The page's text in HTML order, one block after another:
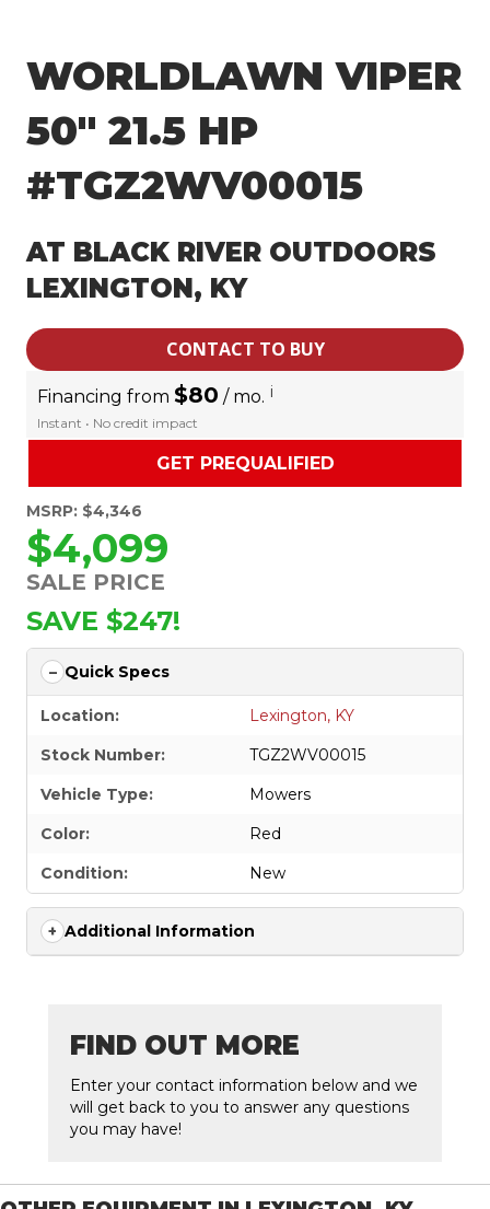
WORLDLAWN VIPER
50″ 21.5 HP
#TGZ2WV00015
AT BLACK RIVER OUTDOORS
LEXINGTON, KY
CONTACT TO BUY
Financing from $80 / mo. i
Instant • No credit impact
GET PREQUALIFIED
MSRP: $4,346
$4,099
SALE PRICE
SAVE $247!
Quick Specs
Location:
Lexington, KY
Stock Number:
TGZ2WV00015
Vehicle Type:
Mowers
Color:
Red
Condition:
New
Additional Information
FIND OUT MORE
Enter your contact information below and we
will get back to you to answer any questions
you may have!